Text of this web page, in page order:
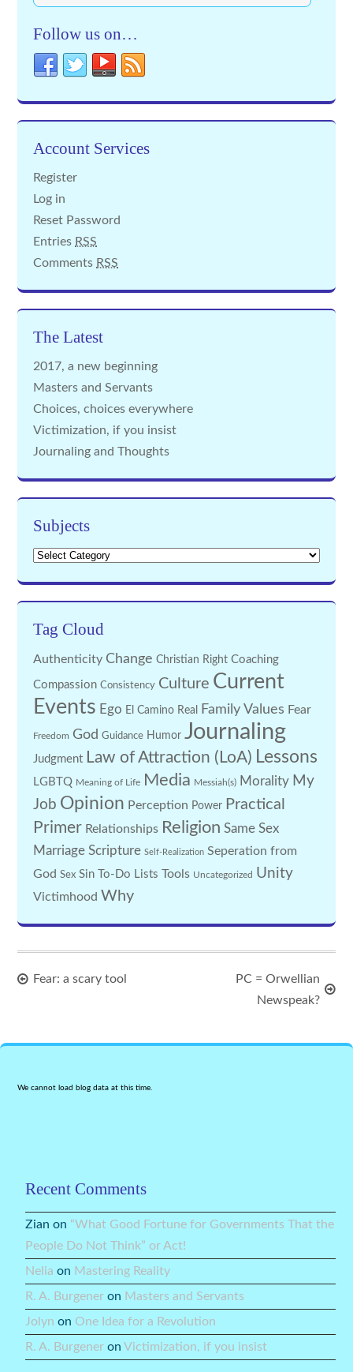
Follow us on…
Account Services
Register
Log in
Reset Password
Entries RSS
Comments RSS
The Latest
2017, a new beginning
Masters and Servants
Choices, choices everywhere
Victimization, if you insist
Journaling and Thoughts
Subjects
Subjects
Tag Cloud
Authenticity Change Christian Right Coaching
Compassion Consistency Culture Current
Events Ego El Camino Real Family Values Fear
Freedom God Guidance Humor Journaling
Judgment Law of Attraction (LoA) Lessons
LGBTQ Meaning of Life Media Messiah(s) Morality My
Job Opinion Perception Power Practical
Primer Relationships Religion Same Sex
Marriage Scripture Self-Realization Seperation from
God Sex Sin To-Do Lists Tools Uncategorized Unity
Victimhood Why
Fear: a scary tool
PC = Orwellian
Newspeak?
We cannot load blog data at this time.
Recent Comments
Zian on “What Good Fortune for Governments That the
People Do Not Think” or Act!
Nelia on Mastering Reality
R. A. Burgener on Masters and Servants
Jolyn on One Idea for a Revolution
R. A. Burgener onVictimization, if you insist